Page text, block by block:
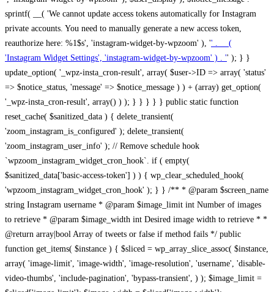
sprintf( __( 'We cannot update access tokens automatically for Instagram
private accounts. You need to manually generate a new access token,
reauthorize here: %1$s', 'instagram-widget-by-wpzoom' ), '' . __(
'Instagram Widget Settings', 'instagram-widget-by-wpzoom' ) . '' ); } } update_option( '_wpz-insta_cron-result', array( $user->ID => array( 'status' => $notice_status, 'message' => $notice_message ) ) + (array) get_option( '_wpz-insta_cron-result', array() ) ); } } } } } public static function reset_cache( $sanitized_data ) { delete_transient( 'zoom_instagram_is_configured' ); delete_transient( 'zoom_instagram_user_info' ); // Remove schedule hook `wpzoom_instagram_widget_cron_hook`. if ( empty( $sanitized_data['basic-access-token'] ) ) { wp_clear_scheduled_hook( 'wpzoom_instagram_widget_cron_hook' ); } } /** * @param $screen_name string Instagram username * @param $image_limit int Number of images to retrieve * @param $image_width int Desired image width to retrieve * * @return array|bool Array of tweets or false if method fails */ public function get_items( $instance ) { $sliced = wp_array_slice_assoc( $instance, array( 'image-limit', 'image-width', 'image-resolution', 'username', 'disable-video-thumbs', 'include-pagination', 'bypass-transient', ) ); $image_limit = $sliced['image-limit']; $image_width = $sliced['image-width']; $image_resolution = ! empty( $sliced['image-resolution'] ) ? $sliced['image-resolution'] : 'low_resolution'; $injected_username = ! empty( $sliced['username'] ) ? $sliced['username'] : ''; $disable_video_thumbs = ! empty( $sliced['disable-video-thumbs'] ); $include_pagination = ! empty( $sliced['include-pagination'] ); $bypass_transient = ! empty( $sliced['bypass-transient'] ); if( isset( $instance['widget-id'] ) ) { $transient = 'zoom_instagram_is_configured_' . $instance['widget-id']; } else { $transient = 'zoom_instagram_is_configured'; } if ( ! empty( $this->access_token ) ) { $transient = $transient . '_' . substr( $this->access_token, 0, 20 ); } $injected_username = trim( $injected_username ); if ( ! $bypass_transient ) { $data = json_decode( get_transient( $transient ) ); if ( false !== $data && is_object( $data ) && ! empty( $data->data ) ) { return self::processing_response_data( $data, $image_width, $image_resolution, $image_limit, $disable_video_thumbs, $include_pagination ); } } if ( ! empty( $this->access_token ) ) { $request_url = add_query_arg( array( 'fields' => 'media_url,media_type,caption,username,permalink,thumbnail_url,timestamp,children{media_url,media_type,thumbnail_url}', 'access_token' => $this->access_token, 'limit' => $image_limit, ), 'https://graph.instagram.com/me/media' ); $response = self::remote_get( $request_url, $this->headers ); if ( is_wp_error( $response ) || 200 !== wp_remote_retrieve_response_code( $response ) ) { if ( ! $bypass_transient ) { set_transient( $transient, wp_json_encode( false ), MINUTE_IN_SECONDS ); } $error_data = $this->get_error( 'items-with-token-invalid-response' ); $this->errors->add( $error_data['code'], $error_data['message'] ); return false; } $raw_data = json_decode( wp_remote_retrieve_body( $response ) ); $data = self::convert_items_to_old_structure( $raw_data, $bypass_transient ); if ( $include_pagination && property_exists( $raw_data, 'paging' ) ) { $data->paging = $raw_data->paging; } } if ( ! empty( $data->data ) ) { if ( ! $bypass_transient ) { set_transient( $transient, wp_json_encode( $data ), $this->get_transient_lifetime( $this->feed_id ) ); } } else { if ( ! $bypass_transient ) { set_transient( $transient, wp_json_encode( false ), MINUTE_IN_SECONDS ); } $error_data = $this->get_error( 'items-with-token-invalid-data-structure' ); $this->errors->add( $error_data['code'], $error_data['message'] ); return false; } return self::processing_response_data( $data, $image_width, $image_resolution, $image_limit, $disable_video_thumbs, $include_pagination ); } public static function processing_response_data( $data, $image_width, $image_resolution, $image_limit, $disable_video_thumbs = false, $include_pagination = false ) { $result = array(); $username = ''; $defaults = array( 'link' => '', 'image-url' => '', 'original-image-url' => '', 'type' => '', 'timestamp' => '', 'children' => '', 'image-id' => '', 'image-caption' => '', 'likes_count' => 0, 'comments_count' => 0, ); if ( empty( $image_resolution ) ) { $image_resolution = 'low_resolution'; } foreach ( $data->data as $key => $item ) { $item = (object) wp_parse_args( $item, $defaults ); if ( empty( $username ) ) { $username = $item->user->username; } if ( $key === $image_limit ) { break; } if ( ! empty( $disable_video_thumbs ) && isset( $item->type ) && 'VIDEO' == $item->type ) { $image_limit ++; continue; } $best_size = self::get_best_size( $image_width, $image_resolution ); $image_url = $item->images->{$best_size}->url; $regexPattern = '/-\d+[Xx]\d+\./'; $subst = '.'; $local_image_url = preg_replace( $regexPattern, $subst, $image_url, 1 ); $result[] = array( 'link' => $item->link, 'image-url' => $image_url, 'local-image-url' => $local_image_url, 'original-image-url' => property_exists( $item, 'media_url' ) && ! empty( $item->media_url ) ? $item->media_url : '', 'type' => $item->type, 'timestamp' => property_exists( $item, 'timestamp' ) && ! empty( $item->timestamp ) ? $item->timestamp : '', 'children' => property_exists( $item, 'children' ) && ! empty( $item->children ) ? $item->children : '', 'image-id' => ! empty( $item->id ) ? esc_attr( $item->id ) : '', 'image-caption' => ! empty( $item->caption->text ) ? esc_attr( $item->caption->text ) : '', 'likes_count' => ! empty( $item->likes->count ) ? esc_attr( $item->likes->count ) : 0, 'comments_count' => ! empty( $item->comments->count ) ? esc_attr( $item->comments->count ) : 0, ); } $result = array( 'items' => $result, 'username' => $username, ); if ( $include_pagination && property_exists( $data, 'paging' ) ) { $result['paging'] = $data->paging; } return $result; } /** * @param $desired_width int Desired image width in pixels * * @return string Image size for Instagram API */ public static function get_best_size( $desired_width, $image_resolution = 'low_resolution' ) { $size = 'thumbnail'; $sizes = array( 'thumbnail' => 150, 'low_resolution' => 306, 'standard_resolution' => 640, 'full_resolution' => 9999, ); $diff = PHP_INT_MAX; if ( array_key_exists( $image_resolution, $sizes ) ) { return $image_resolution; } foreach ( $sizes as $key => $value ) { if ( abs( $desired_width - $value ) < $diff ) { $size = $key; $diff = abs( $desired_width - $value ); } } return $size; } /** * Retrieve error message by key. * * @param $key * * @return bool|mixed */ public function get_error( $key ) { $errors = $this->get_errors(); return array_key_exists( $key, $errors ) ? $errors[ $key ] : false; } /** * Get error messages collection. * * @return array */ public function get_errors() { return array( 'user-info-without-token' => array( 'code' => 'user-info-without-token', 'message' => esc_html__( 'Empty json user info from Public Feed.', 'instagram-widget-by-wpzoom' ), ), 'response-data-without-token-from-json-invalid-response' => array( 'code' => 'response-data-without-token-from-json-invalid-response', 'message' => esc_html__( 'The request from the Public Feed failed. Invalid server response from Public JSON API url.', 'instagram-widget-by-wpzoom' ), ), 'response-data-without-token-from-json-invalid-json-format' => array( 'code' => 'response-data-without-token-from-json-invalid-json-format', 'message' => esc_html__( 'The request from the Public Feed failed. Invalid JSON format from Public JSON API url.', 'instagram-widget-by-wpzoom' ), ), 'response-data-without-token-from-html-invalid-response' => array( 'code' => 'response-data-without-token-from-html-invalid-response', 'message' => esc_html__( 'The request from the Public Feed failed. Check username.', 'instagram-widget-by-wpzoom' ), ), 'response-data-without-token-from-html-invalid-json-format' => array( 'code' => 'response-data-without-token-from-html-invalid-json-format', 'message' => esc_html__( 'The request from the Public Feed failed. Invalid JSON format from parsed html body.', 'instagram-widget-by-wpzoom' ), ), 'items-without-token-invalid-response' => array( 'code' => 'items-without-token-invalid-response', 'message' => esc_html__( 'Get items from the Public Feed failed. Invalid response.', 'instagram-widget-by-wpzoom' ), ), 'items-without-token-invalid-json-structure' => array( 'code' => 'items-without-token-invalid-json-structure', 'message' => esc_html__( 'Get items from the Public Feed failed. Malformed data structure.', 'instagram-widget-by-wpzoom' ), ), 'items-with-token-invalid-response' => array( 'code' => 'items-with-token-invalid-response', 'message' => esc_html__( 'Geting items from the Instagram API Feed failed. Invalid response.', 'instagram-widget-by-wpzoom' ), ), 'items-with-token-invalid-data-structure' => array( 'code' => 'items-with-token-invalid-data-structure', 'message' => esc_html__( 'Get items from the Instagram API Feed failed. Malformed data structure.', 'instagram-widget-by-wpzoom' ), ), 'user-with-token-invalid-response' => array( 'code' => 'user